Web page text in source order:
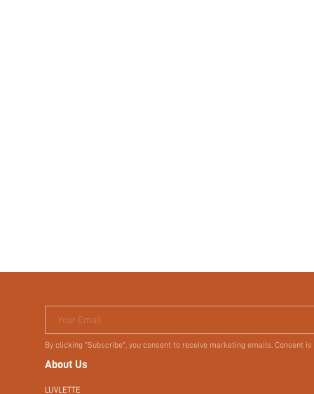
Your Email
By clicking "Subscribe", you consent to receive marketing emails. Consent
About Us
LUVLETTE